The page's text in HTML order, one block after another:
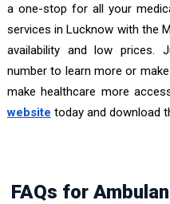
a one-stop for all your
services in Lucknow with the
availability and low prices.
number to learn more or
make healthcare more
website today and download
FAQs for